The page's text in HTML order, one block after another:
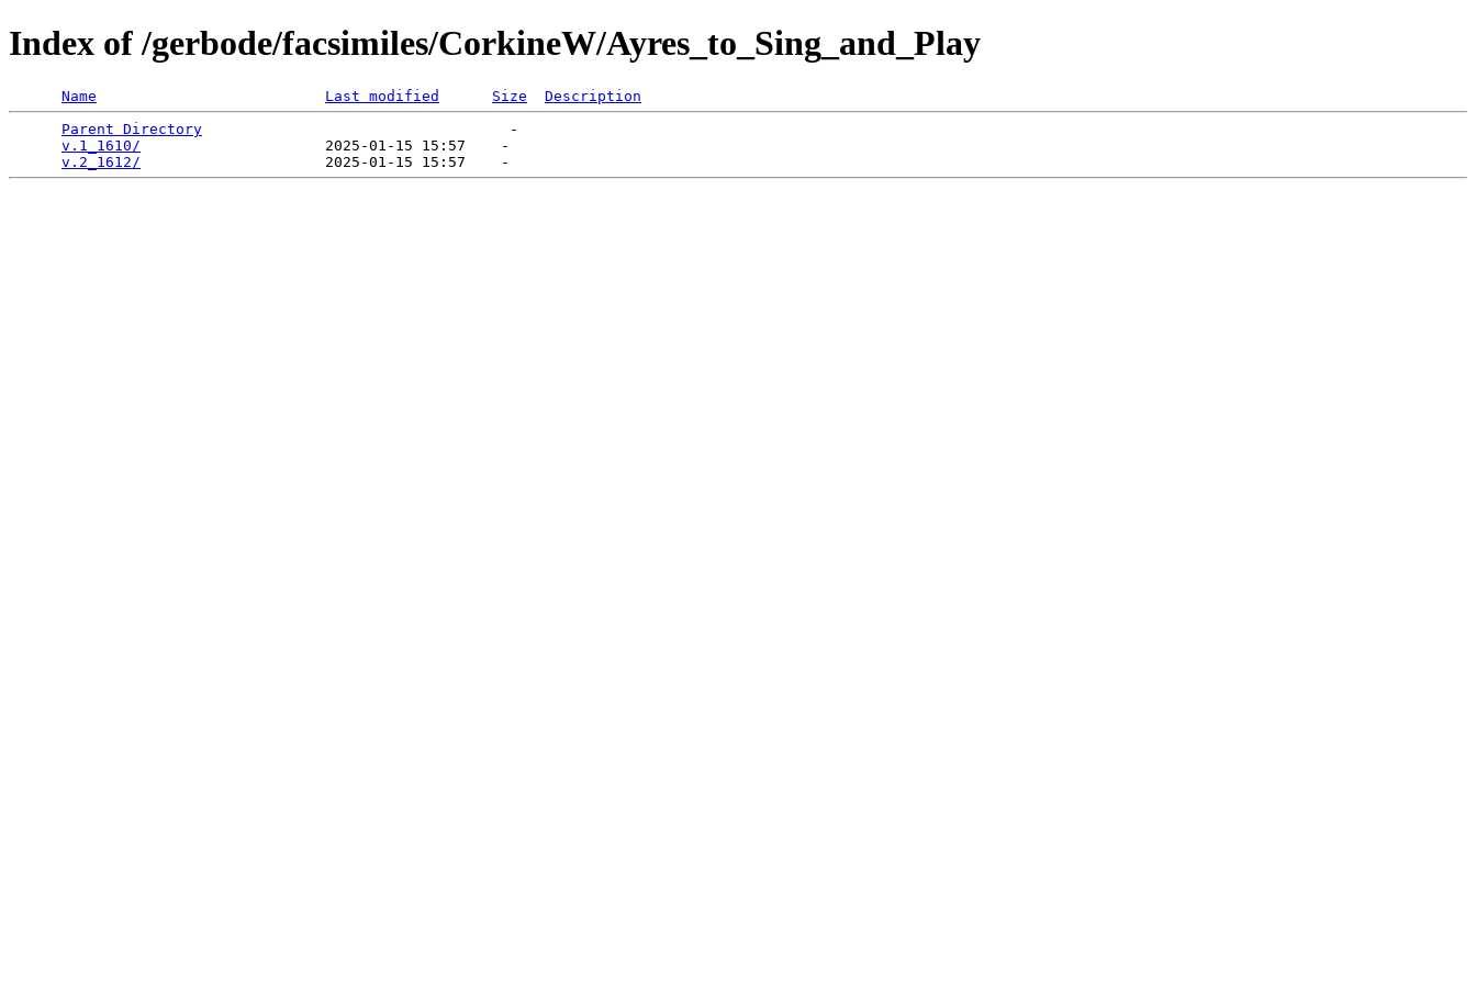
Index of /gerbode/facsimiles/CorkineW/Ayres_to_Sing_and_Play
Name Last modified Size
Description
Parent Directory
                                   -
v.1_1610/
                     2025-01-15 15:57    -
v.2_1612/